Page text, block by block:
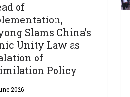
of
Slams China’s
Unity Law as
of
Policy
2026